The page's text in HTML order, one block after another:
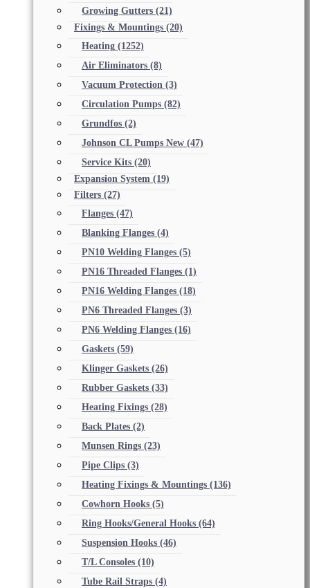
Growing Gutters (21)
Fixings & Mountings (20)
Heating (1252)
Air Eliminators (8)
Vacuum Protection (3)
Circulation Pumps (82)
Grundfos (2)
Johnson CL Pumps New (47)
Service Kits (20)
Expansion System (19)
Filters (27)
Flanges (47)
Blanking Flanges (4)
PN10 Welding Flanges (5)
PN16 Threaded Flanges (1)
PN16 Welding Flanges (18)
PN6 Threaded Flanges (3)
PN6 Welding Flanges (16)
Gaskets (59)
Klinger Gaskets (26)
Rubber Gaskets (33)
Heating Fixings (28)
Back Plates (2)
Munsen Rings (23)
Pipe Clips (3)
Heating Fixings & Mountings (136)
Cowhorn Hooks (5)
Ring Hooks/General Hooks (64)
Suspension Hooks (46)
T/L Consoles (10)
Tube Rail Straps (4)